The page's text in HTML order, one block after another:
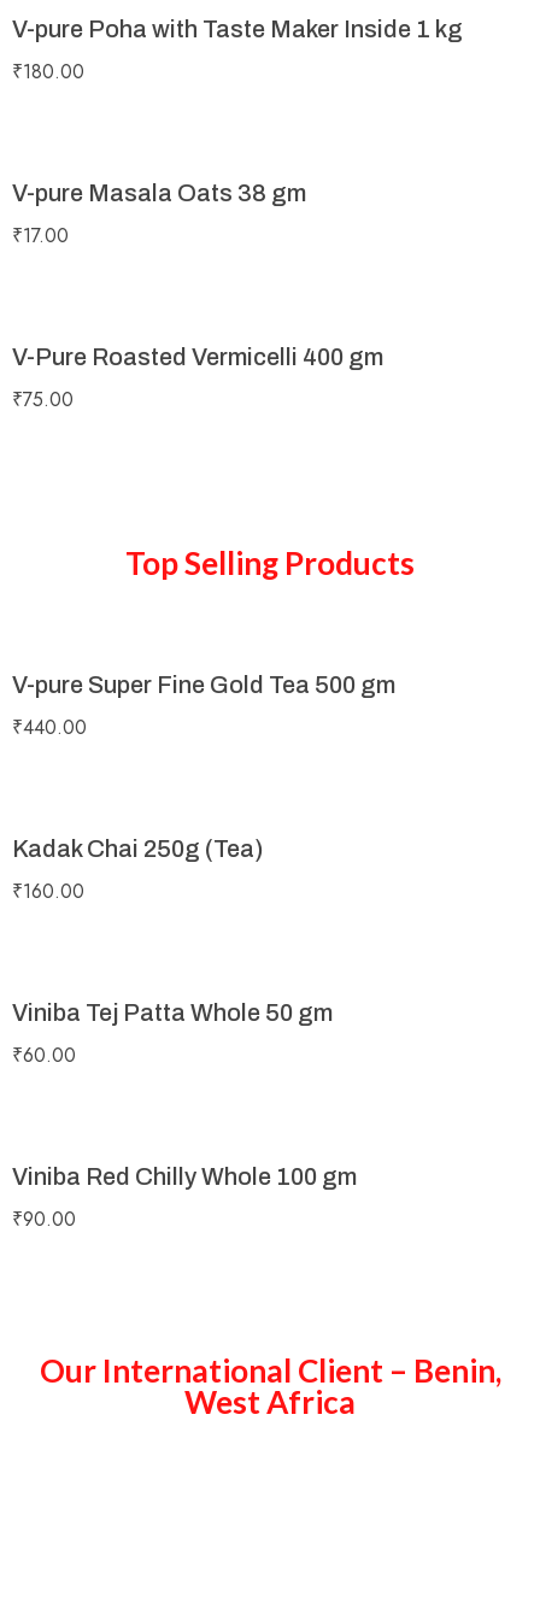
V-pure Poha with Taste Maker Inside 1 kg
₹180.00
V-pure Masala Oats 38 gm
₹17.00
V-Pure Roasted Vermicelli 400 gm
₹75.00
Top Selling Products
V-pure Super Fine Gold Tea 500 gm
₹440.00
Kadak Chai 250g (Tea)
₹160.00
Viniba Tej Patta Whole 50 gm
₹60.00
Viniba Red Chilly Whole 100 gm
₹90.00
Our International Client – Benin,
West Africa